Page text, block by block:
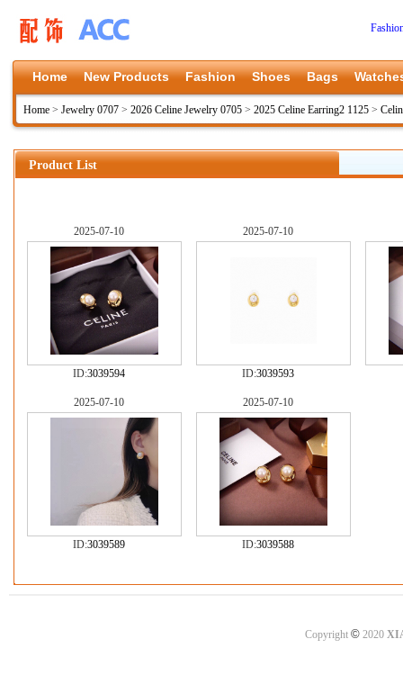
Home New Products Fashion Shoes Bags
Home > Jewelry 0707 > 2026 Celine Jewelry 0705 > 2025 Celine Earring2 1125 >
Product List
2025-07-10
ID:3039594
2025-07-10
ID:3039593
2025-07-10
ID:3039589
2025-07-10
ID:3039588
Copyright ©2020